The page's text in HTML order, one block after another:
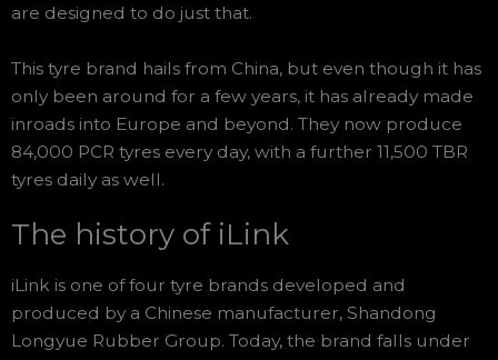
are designed to do just that.
This tyre brand hails from China, but even though it has
only been around for a few years, it has already made
inroads into Europe and beyond. They now produce
84,000 PCR tyres every day, with a further 11,500 TBR
tyres daily as well.
The history of iLink
iLink is one of four tyre brands developed and
produced by a Chinese manufacturer, Shandong
Longyue Rubber Group. Today, the brand falls under